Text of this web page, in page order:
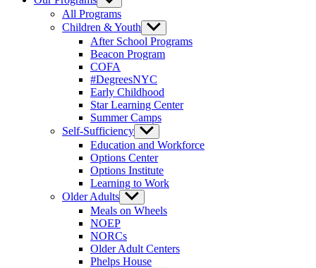
sub
menu
All Programs
Children & Youth Show
sub
menu
After School Programs
Beacon Program
COFA
#DegreesNYC
Early Childhood
Star Learning Center
Summer Camps
Self-Sufficiency Show
sub
menu
Education and Workforce
Options Center
Options Institute
Learning to Work
Older Adults Show
sub
menu
Meals on Wheels
NOEP
NORCs
Older Adult Centers
Phelps House